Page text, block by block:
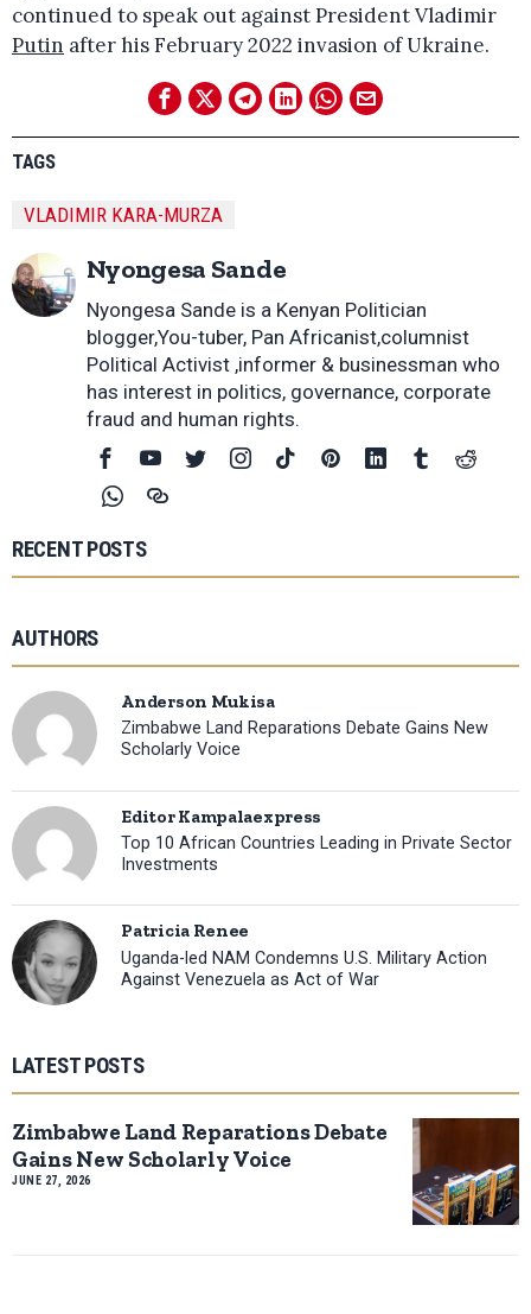
continued to speak out against President Vladimir
Putin after his February 2022 invasion of Ukraine.
TAGS
VLADIMIR KARA-MURZA
Nyongesa Sande
Nyongesa Sande is a Kenyan Politician
blogger,You-tuber, Pan Africanist,columnist
Political Activist ,informer & businessman who
has interest in politics, governance, corporate
fraud and human rights.
RECENT POSTS
AUTHORS
Anderson Mukisa
Zimbabwe Land Reparations Debate Gains New
Scholarly Voice
Editor Kampalaexpress
Top 10 African Countries Leading in Private Sector
Investments
Patricia Renee
Uganda-led NAM Condemns U.S. Military Action
Against Venezuela as Act of War
LATEST POSTS
Zimbabwe Land Reparations Debate
Gains New Scholarly Voice
JUNE 27, 2026